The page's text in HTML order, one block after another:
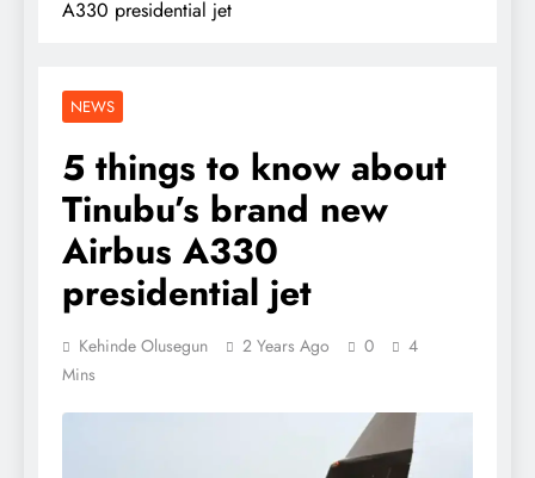
A330 presidential jet
NEWS
5 things to know about
Tinubu’s brand new
Airbus A330
presidential jet
Kehinde Olusegun 2 Years Ago 0
4
Mins